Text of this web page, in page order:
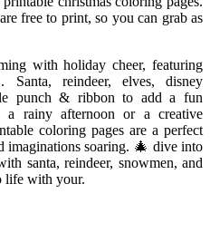
free to print, so you can grab as
with holiday cheer, featuring
Santa, reindeer, elves, disney
punch & ribbon to add a fun
a rainy afternoon or a creative
coloring pages are a perfect
imaginations soaring. 🎄 dive into
santa, reindeer, snowmen, and
life with your.